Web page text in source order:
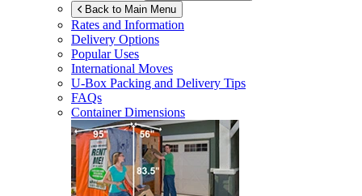
Back to Main Menu
Rates and Information
Delivery Options
Popular Uses
International Moves
U-Box Packing and Delivery Tips
FAQs
Container Dimensions